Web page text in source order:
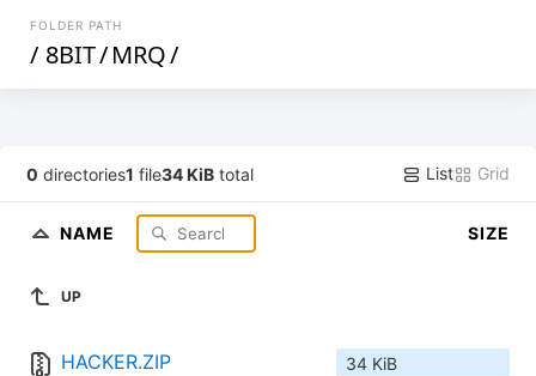
FOLDER PATH
/ 8BIT/MRQ/
0 directories1 file34 KiB total List Grid
NAME SIZE
UP
HACKER.ZIP 34 KiB